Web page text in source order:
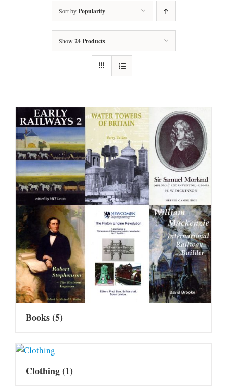
Sort byPopularity
Show 24 Products
Books(5)
Clothing(1)